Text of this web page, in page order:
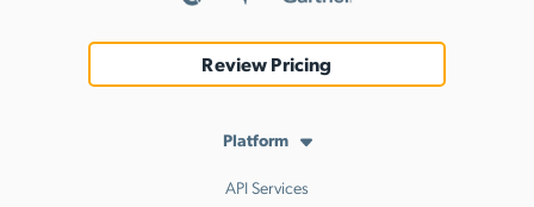
Review Pricing
Platform
API Services